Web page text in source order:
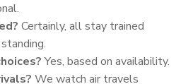
Certainly, all stay trained
Yes, based on availability.
We watch air travels